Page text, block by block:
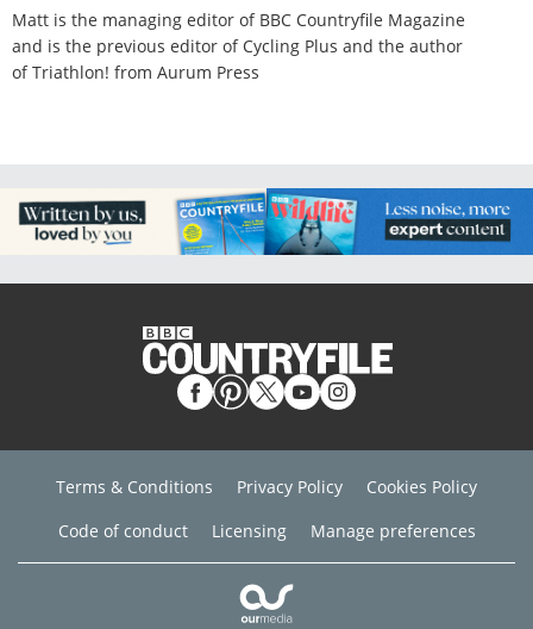
Matt is the managing editor of BBC Countryfile Magazine
and is the previous editor of Cycling Plus and the author
of Triathlon! from Aurum Press
Terms & Conditions Privacy Policy
Cookies Policy
Code of conduct
Licensing Manage preferences